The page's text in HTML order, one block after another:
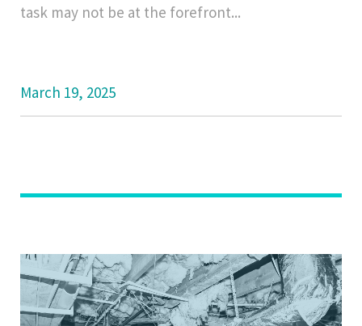
task may not be at the forefront...
March 19, 2025